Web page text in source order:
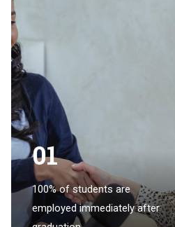
01
100% of students are
employed immediately after